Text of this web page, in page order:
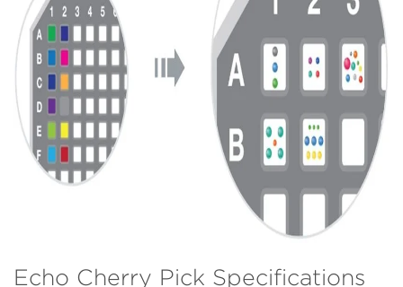
Echo Cherry Pick Specifications